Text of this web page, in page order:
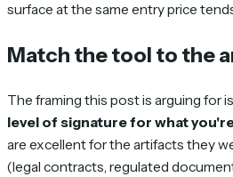
surface at the same entry price
Match the tool to the
The framing this post is arguing for
level of signature for what
are excellent for the artifacts they
(legal contracts, regulated